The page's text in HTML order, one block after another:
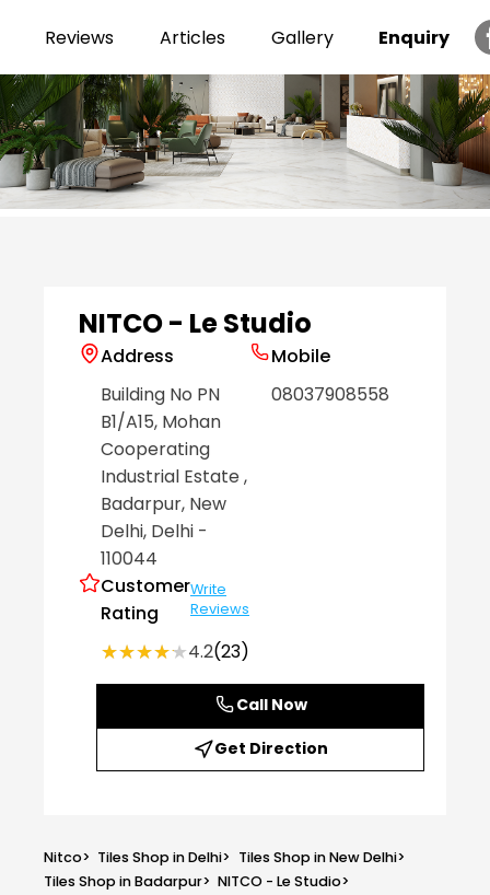
Reviews Articles Gallery Enquiry
NITCO - Le Studio
Address
Building No PN
B1/A15, Mohan
Cooperating
Industrial Estate,
Badarpur, New
Delhi, Delhi -
110044
Customer
Rating
Write
Reviews
★★★★★
★★★★★4.2(23)
Mobile
08037908558
Call Now
Get Direction
Nitco> Tiles Shop in Delhi> Tiles Shop in New Delhi>
Tiles Shop in Badarpur> NITCO - Le Studio>